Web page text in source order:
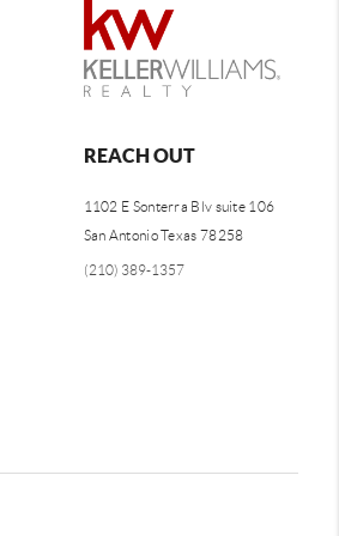
REACH OUT
1102 E Sonterra Blv suite 106
San Antonio Texas 78258
(210) 389-1357